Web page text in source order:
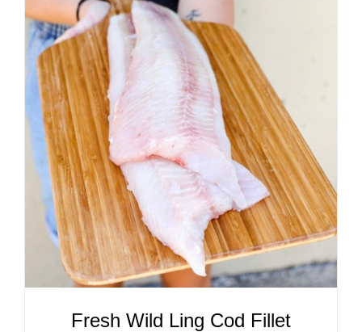
ADD TO CART
DETAILS
Fresh Wild Ling Cod Fillet